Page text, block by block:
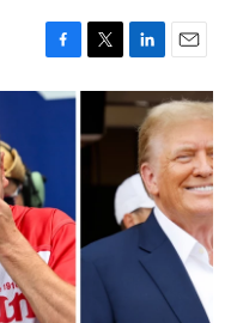
F
a
c
o
k
T
w
t
t
L
i
n
k
d
n
E
m
a
i
l